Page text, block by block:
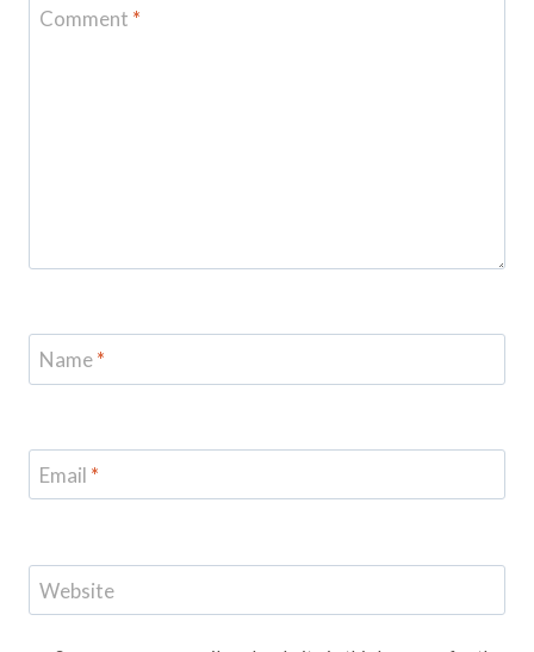
Comment *
Name*
Email *
Website